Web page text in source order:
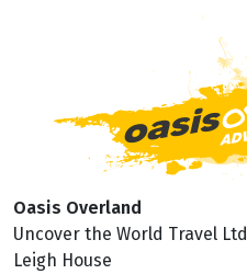
Oasis Overland
Uncover the World Travel Ltd
Leigh House